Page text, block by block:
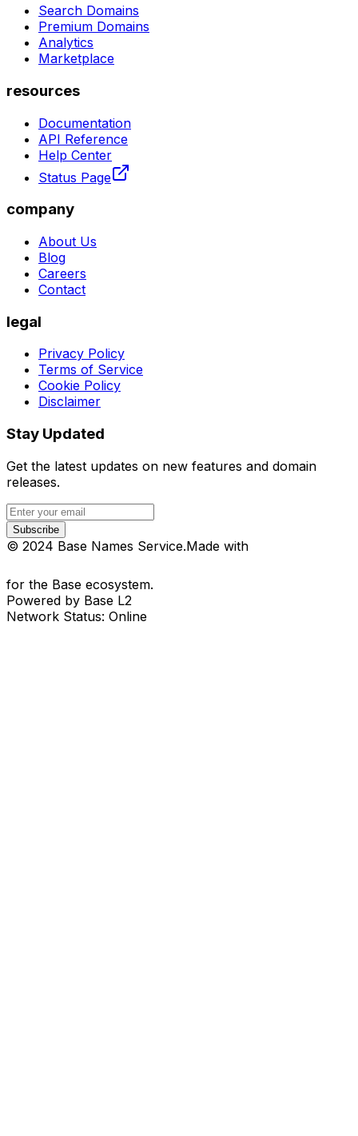
Search Domains
Premium Domains
Analytics
Marketplace
resources
Documentation
API Reference
Help Center
Status Page
company
About Us
Blog
Careers
Contact
legal
Privacy Policy
Terms of Service
Cookie Policy
Disclaimer
Stay Updated
Get the latest updates on new features and domain
releases.
Subscribe
© 2024 Base Names Service.Made with
for the Base ecosystem.
Powered by Base L2
Network Status: Online